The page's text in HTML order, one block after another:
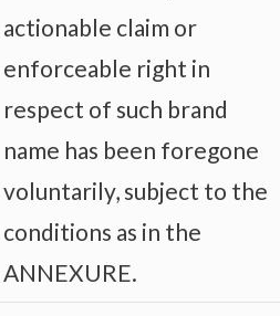
actionable claim or
enforceable right in
respect of such brand
name has been foregone
voluntarily, subject to the
conditions as in the
ANNEXURE.